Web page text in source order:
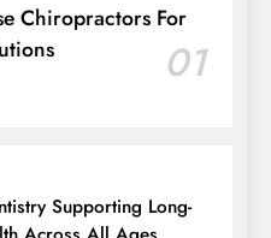
Chiropractors For
01
Supporting Long-